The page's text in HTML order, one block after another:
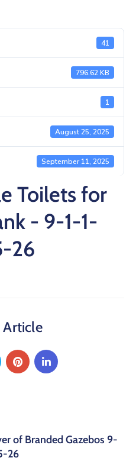
41
796.62 KB
1
August 25, 2025
September 11, 2025
Toilets for
- 9-1-1-
26
Article
of Branded Gazebos 9-
26